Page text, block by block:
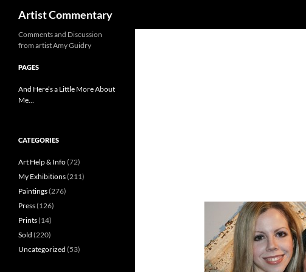
content
Artist Commentary
Comments and Discussion
from artist Amy Guidry
PAGES
And Here’s a Little More About
Me…
CATEGORIES
Art Help & Info(72)
My Exhibitions(211)
Paintings(276)
Press(126)
Prints(14)
Sold (220)
Uncategorized (53)